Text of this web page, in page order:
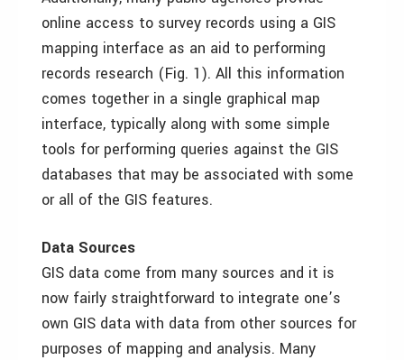
online access to survey records using a GIS
mapping interface as an aid to performing
records research (Fig. 1). All this information
comes together in a single graphical map
interface, typically along with some simple
tools for performing queries against the GIS
databases that may be associated with some
or all of the GIS features.
Data Sources
GIS data come from many sources and it is
now fairly straightforward to integrate one’s
own GIS data with data from other sources for
purposes of mapping and analysis. Many